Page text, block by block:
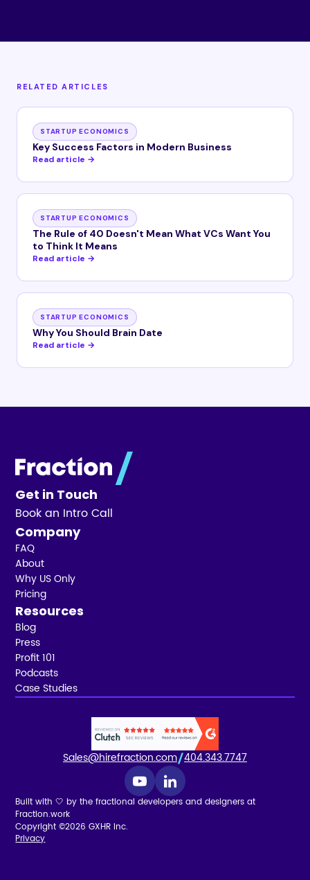
RELATED ARTICLES
STARTUP ECONOMICS
Key Success Factors in Modern Business
Read article →
STARTUP ECONOMICS
The Rule of 40 Doesn't Mean What VCs Want You
to Think It Means
Read article →
STARTUP ECONOMICS
Why You Should Brain Date
Read article →
Get in Touch
Book an Intro Call
Company
FAQ
About
Why US Only
Pricing
Resources
Blog
Press
Profit 101
Podcasts
Case Studies
Sales@hirefraction.com 404.343.7747
Built with 🤍 by the fractional developers and designers at
Fraction.work
Copyright ©2026 GXHR Inc.
Privacy